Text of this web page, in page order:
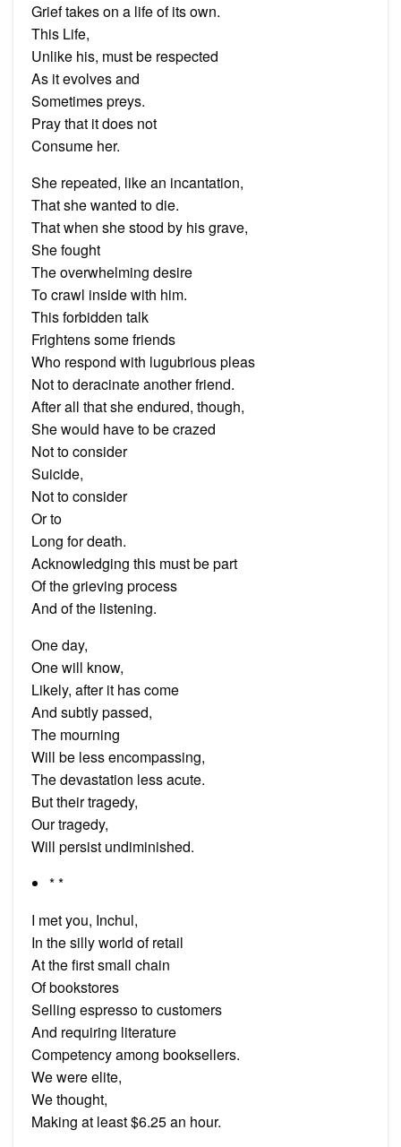
Grief takes on a life of its own.
This Life,
Unlike his, must be respected
As it evolves and
Sometimes preys.
Pray that it does not
Consume her.
She repeated, like an incantation,
That she wanted to die.
That when she stood by his grave,
She fought
The overwhelming desire
To crawl inside with him.
This forbidden talk
Frightens some friends
Who respond with lugubrious pleas
Not to deracinate another friend.
After all that she endured, though,
She would have to be crazed
Not to consider
Suicide,
Not to consider
Or to
Long for death.
Acknowledging this must be part
Of the grieving process
And of the listening.
One day,
One will know,
Likely, after it has come
And subtly passed,
The mourning
Will be less encompassing,
The devastation less acute.
But their tragedy,
Our tragedy,
Will persist undiminished.
* *
I met you, Inchul,
In the silly world of retail
At the first small chain
Of bookstores
Selling espresso to customers
And requiring literature
Competency among booksellers.
We were elite,
We thought,
Making at least $6.25 an hour.